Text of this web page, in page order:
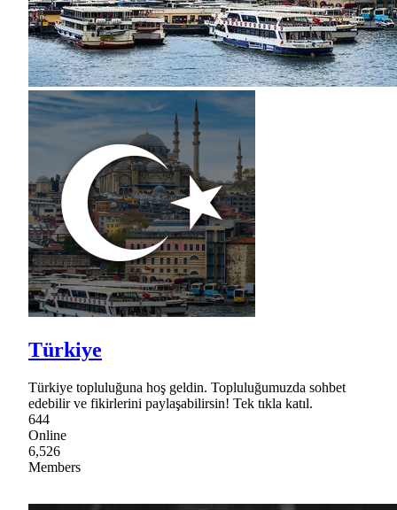
Türkiye
Türkiye topluluğuna hoş geldin. Topluluğumuzda sohbet
edebilir ve fikirlerini paylaşabilirsin! Tek tıkla katıl.
644
Online
6,526
Members